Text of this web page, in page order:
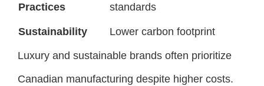
Practices
standards
Sustainability Lower carbon footprint
Luxury and sustainable brands often prioritize
Canadian manufacturing despite higher costs.